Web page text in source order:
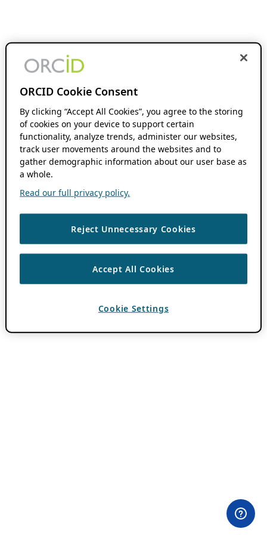
ORCID Cookie Consent
By clicking “Accept All Cookies”, you agree to the storing
of cookies on your device to support certain
functionality, analyze trends, administer our websites,
track user movements around the websites and to
gather demographic information about our user base as
a whole.
Read our full privacy policy.
Reject Unnecessary Cookies
Accept All Cookies
Cookie Settings